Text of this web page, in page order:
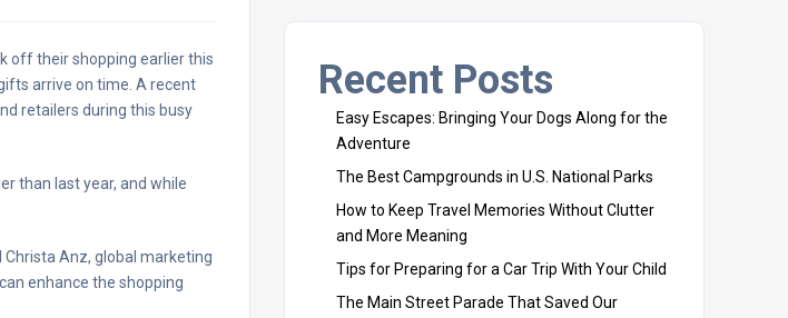
off their shopping earlier this
arrive on time. A recent
retailers during this busy
than last year, and while
Christa Anz, global marketing
enhance the shopping
Recent Posts
Easy Escapes: Bringing Your Dogs Along for the
Adventure
The Best Campgrounds in U.S. National Parks
How to Keep Travel Memories Without Clutter
and More Meaning
Tips for Preparing for a Car Trip With Your Child
The Main Street Parade That Saved Our